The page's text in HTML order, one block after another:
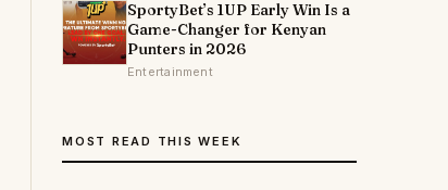
SportyBet’s 1UP Early Win Is a
Game-Changer for Kenyan
Punters in 2026
Entertainment
MOST READ THIS WEEK